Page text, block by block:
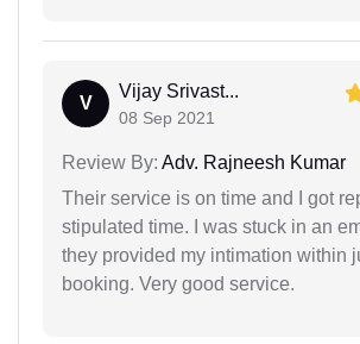
V
Vijay Srivast...
08 Sep 2021
Review By: Adv. Rajneesh Kumar
Their service is on time and I got
stipulated time. I was stuck in an
they provided my intimation within
booking. Very good service.